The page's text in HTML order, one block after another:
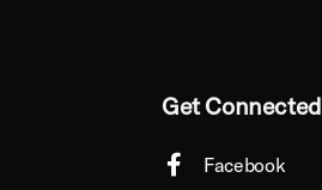
Get Connected
Facebook